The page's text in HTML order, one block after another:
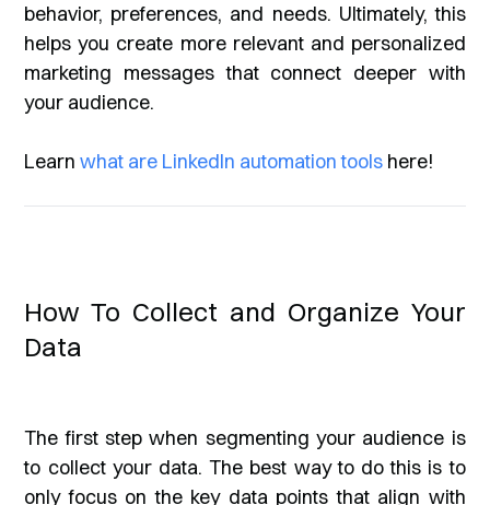
behavior, preferences, and needs. Ultimately, this
helps you create more relevant and personalized
marketing messages that connect deeper with
your audience.
Learnwhat are LinkedIn automation tools here!
How To Collect and Organize Your
Data
The first step when segmenting your audience is
to collect your data. The best way to do this is to
only focus on the key data points that align with